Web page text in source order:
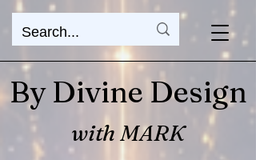
By Divine Design
with MARK